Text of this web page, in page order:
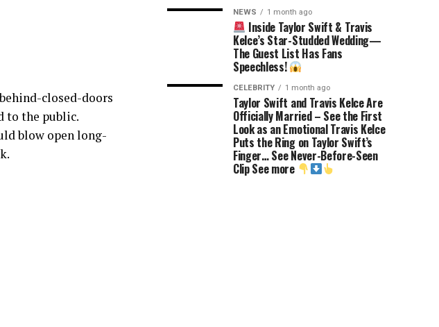
closed-doors
to the public.
blow open long-
NEWS 1 month ago
Inside Taylor Swift & Travis
Kelce’s Star-Studded Wedding—
The Guest List Has Fans
Speechless!
CELEBRITY 1 month ago
Taylor Swift and Travis Kelce Are
Officially Married – See the First
Look as an Emotional Travis Kelce
Puts the Ring on Taylor Swift’s
Finger… See Never-Before-Seen
Clip See more